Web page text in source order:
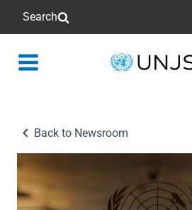
Search
Back
Back to Newsroom